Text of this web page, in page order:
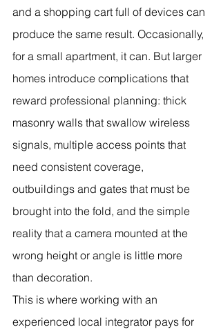
and a shopping cart full of devices can
produce the same result. Occasionally,
for a small apartment, it can. But larger
homes introduce complications that
reward professional planning: thick
masonry walls that swallow wireless
signals, multiple access points that
need consistent coverage,
outbuildings and gates that must be
brought into the fold, and the simple
reality that a camera mounted at the
wrong height or angle is little more
than decoration.
This is where working with an
experienced local integrator pays for